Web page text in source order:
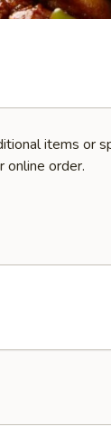
items or
online order.